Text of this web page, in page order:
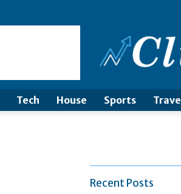
Tech House Sports Travel
Recent Posts